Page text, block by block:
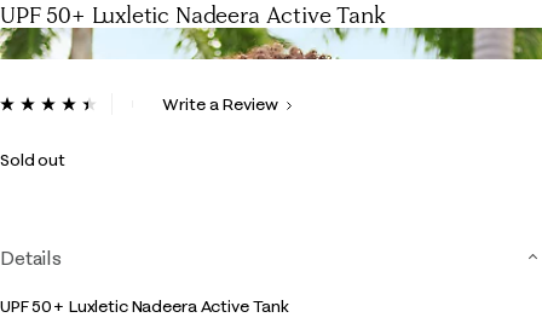
UPF 50+ Luxletic Nadeera Active Tank
5 out of 5 Customer Rating
ReadWrite a Review
Sold out
Details
UPF 50+ Luxletic Nadeera Active Tank